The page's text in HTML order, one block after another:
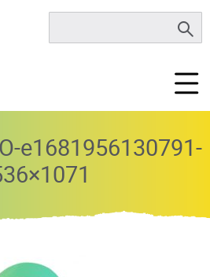
e1681956130791-